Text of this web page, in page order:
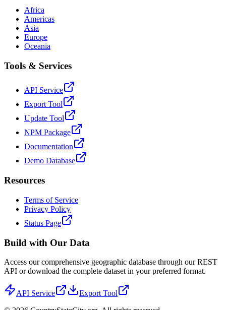
Africa
Americas
Asia
Europe
Oceania
Tools & Services
API Service
Export Tool
Update Tool
NPM Package
Documentation
Demo Database
Resources
Terms of Service
Privacy Policy
Status Page
Build with Our Data
Access our comprehensive geographic database through our REST
API or download the complete dataset in your preferred format.
API Service
Export Tool